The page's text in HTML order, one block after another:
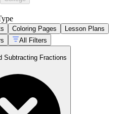
Coloring Pages
Lesson Plans
All Filters
Subtracting Fractions